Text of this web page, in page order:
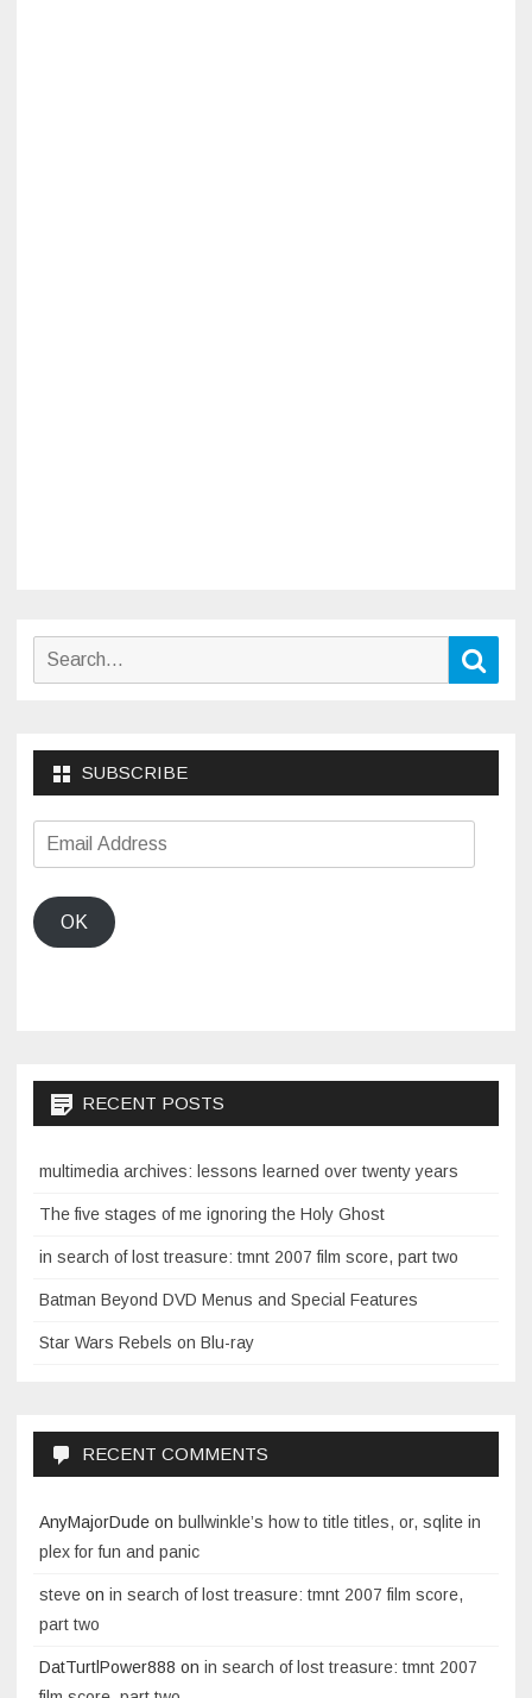
Search
SUBSCRIBE
Email
Address
OK
RECENT POSTS
multimedia archives: lessons learned over twenty years
The five stages of me ignoring the Holy Ghost
in search of lost treasure: tmnt 2007 film score, part two
Batman Beyond DVD Menus and Special Features
Star Wars Rebels on Blu-ray
RECENT COMMENTS
AnyMajorDude on bullwinkle’s how to title titles, or, sqlite in
plex for fun and panic
steve on in search of lost treasure: tmnt 2007 film score,
part two
DatTurtlPower888 on in search of lost treasure: tmnt 2007